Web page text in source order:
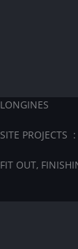
LONGINES
SITE PROJECTS
FIT OUT,